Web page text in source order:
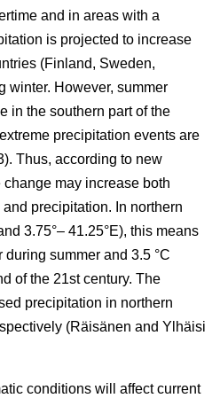
and in areas with a
is projected to increase
(Finland, Sweden,
winter. However, summer
in the southern part of the
precipitation events are
Thus, according to new
may increase both
precipitation. In northern
3.75°– 41.25°E), this means
summer and 3.5 °C
of the 21st century. The
precipitation in northern
(Räisänen and Ylhäisi
conditions will affect current